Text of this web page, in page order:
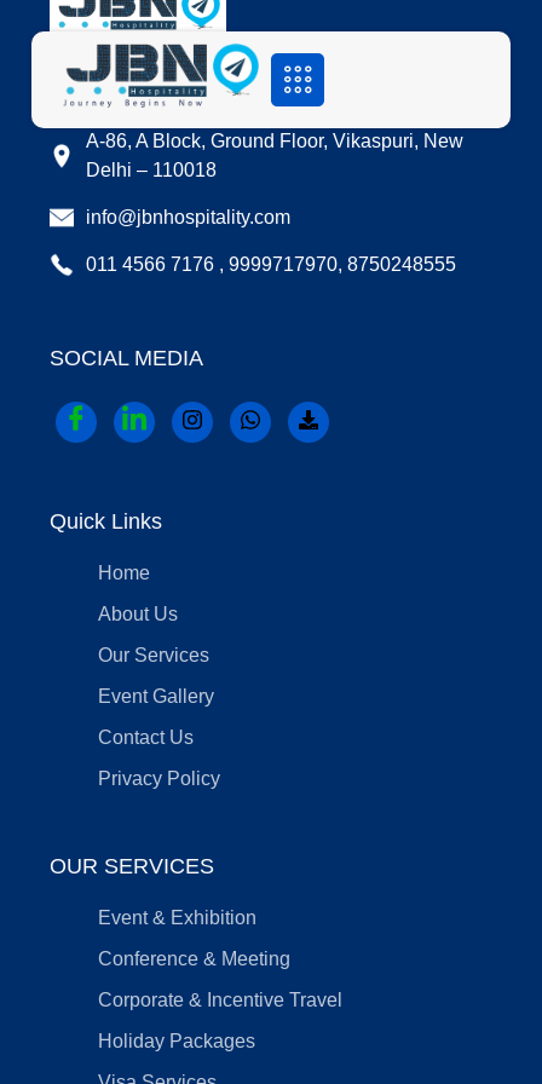
LOCATION
A-86, A Block, Ground Floor, Vikaspuri, New
Delhi – 110018
info@jbnhospitality.com
011 4566 7176 , 9999717970, 8750248555
SOCIAL MEDIA
Quick Links
Home
About Us
Our Services
Event Gallery
Contact Us
Privacy Policy
OUR SERVICES
Event & Exhibition
Conference & Meeting
Corporate & Incentive Travel
Holiday Packages